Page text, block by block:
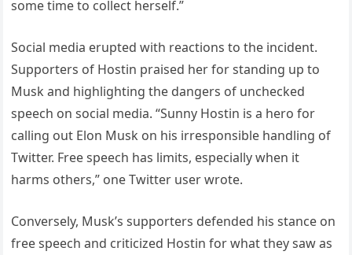
some time to collect herself.”
Social media erupted with reactions to the incident.
Supporters of Hostin praised her for standing up to
Musk and highlighting the dangers of unchecked
speech on social media. “Sunny Hostin is a hero for
calling out Elon Musk on his irresponsible handling of
Twitter. Free speech has limits, especially when it
harms others,” one Twitter user wrote.
Conversely, Musk’s supporters defended his stance on
free speech and criticized Hostin for what they saw as